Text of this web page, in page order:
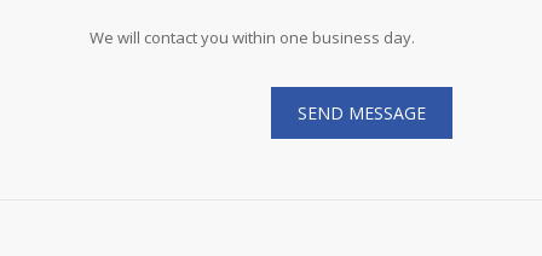
We will contact you within one business day.